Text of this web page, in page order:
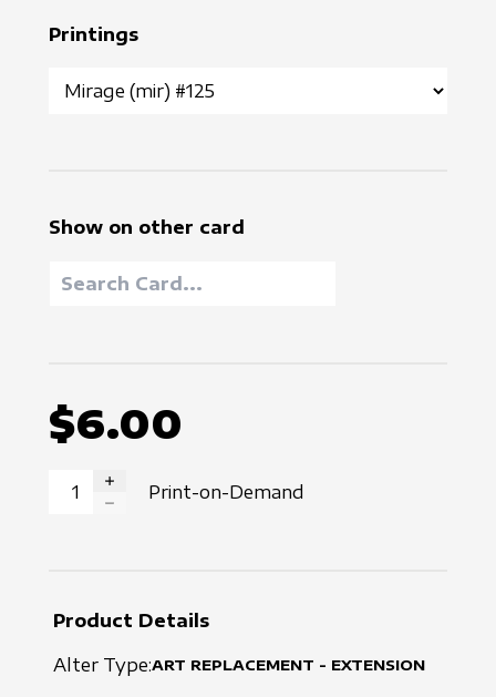
Printings
Show on other card
$6.00
INCREASE QUANTITY
Print-on-Demand
Product Details
Alter Type:ART REPLACEMENT - EXTENSION